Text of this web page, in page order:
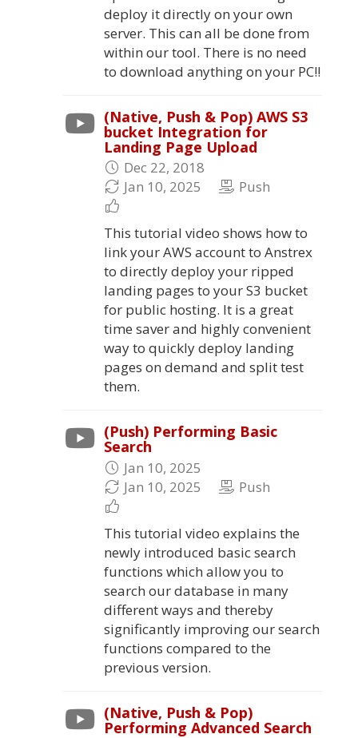
deploy it directly on your own
server. This can all be done from
within our tool. There is no need
to download anything on your PC!!
(Native, Push & Pop) AWS S3
bucket Integration for
Landing Page Upload
Dec 22, 2018
Jan 10, 2025
Push
This tutorial video shows how to
link your AWS account to Anstrex
to directly deploy your ripped
landing pages to your S3 bucket
for public hosting. It is a great
time saver and highly convenient
way to quickly deploy landing
pages on demand and split test
them.
(Push) Performing Basic
Search
Jan 10, 2025
Jan 10, 2025
Push
This tutorial video explains the
newly introduced basic search
functions which allow you to
search our database in many
different ways and thereby
significantly improving our search
functions compared to the
previous version.
(Native, Push & Pop)
Performing Advanced Search